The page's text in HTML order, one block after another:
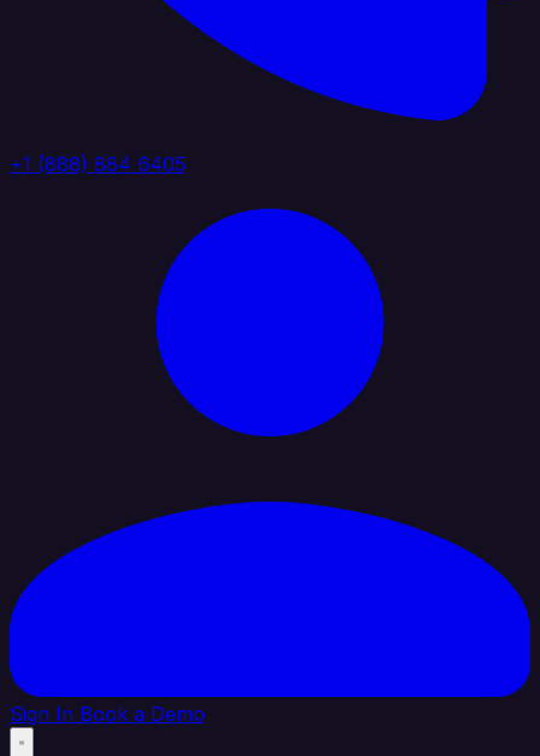
+1 (888) 884 6405
Sign In Book a Demo